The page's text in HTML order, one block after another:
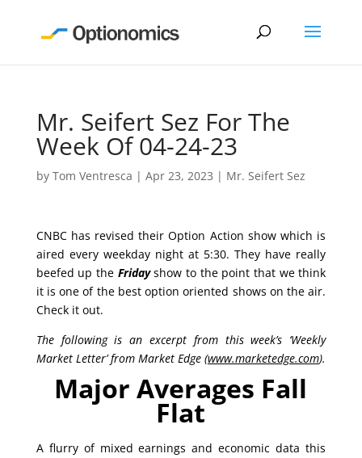
Mr. Seifert Sez For The
Week Of 04-24-23
by Tom Ventresca | Apr 23, 2023 | Mr. Seifert Sez
CNBC has revised their Option Action show which is
aired every weekday night at 5:30. They have really
beefed up the Fridayshow to the point that we think
it is one of the best option oriented shows on the air.
Check it out.
The following is an excerpt from this week’s ‘Weekly
Market Letter’ from Market Edge (www.marketedge.com).
Major Averages Fall
Flat
A flurry of mixed earnings and economic data this